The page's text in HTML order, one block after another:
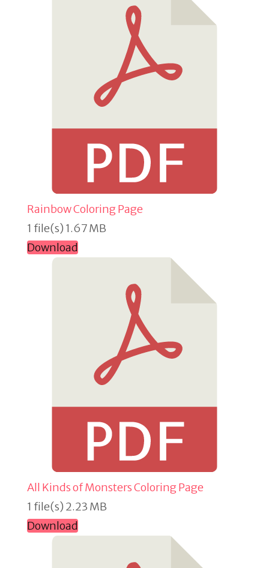
Rainbow Coloring Page
1 file(s) 1.67 MB
Download
All Kinds of Monsters Coloring Page
1 file(s) 2.23 MB
Download